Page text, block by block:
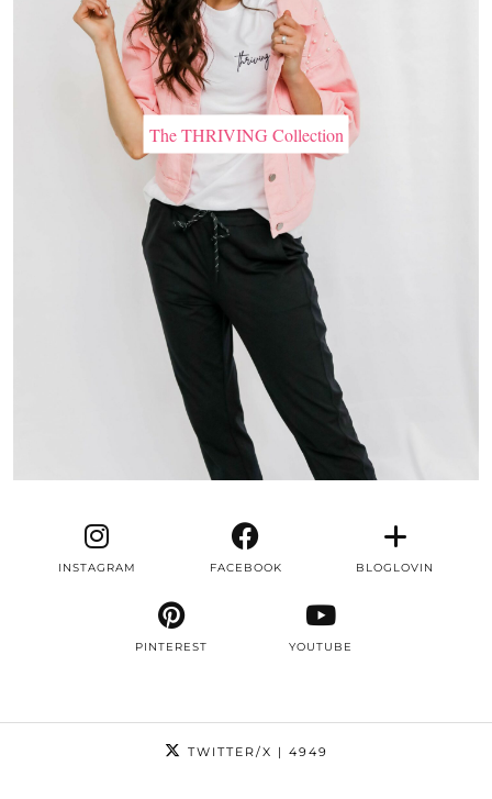
The THRIVING Collection
INSTAGRAM FACEBOOK BLOGLOVIN
PINTEREST YOUTUBE
TWITTER/X | 4949